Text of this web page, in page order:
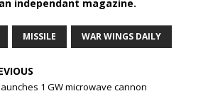
independant magazine.
MISSILE WAR WINGS DAILY
1 GW microwave cannon